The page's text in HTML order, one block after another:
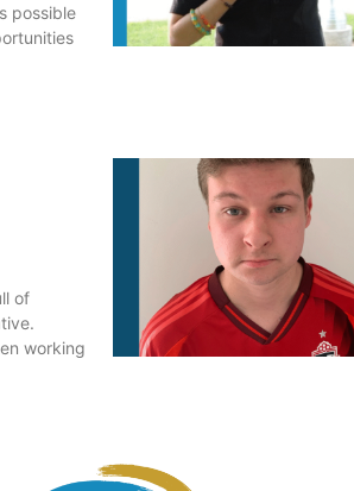
possible
of
working